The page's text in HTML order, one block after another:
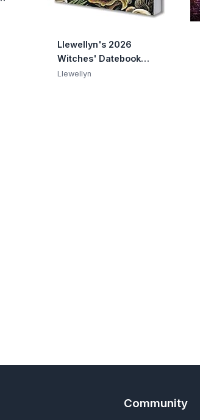
Llewellyn's 2026
Witches' Datebook
(Llewellyn's 2026
Llewellyn
Community